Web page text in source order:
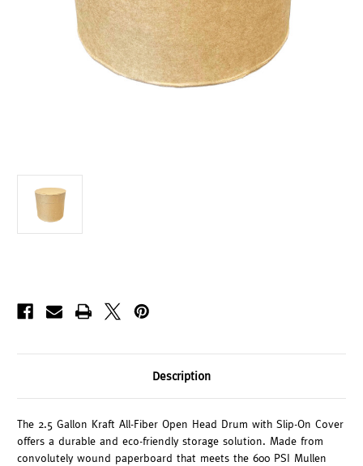
Description
The 2.5 Gallon Kraft All-Fiber Open Head Drum with Slip-On Cover
offers a durable and eco-friendly storage solution. Made from
convolutely wound paperboard that meets the 600 PSI Mullen